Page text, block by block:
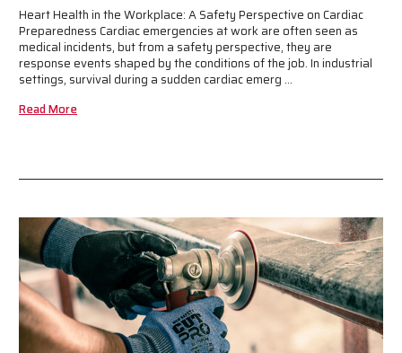
Heart Health in the Workplace: A Safety Perspective on Cardiac
Preparedness Cardiac emergencies at work are often seen as
medical incidents, but from a safety perspective, they are
response events shaped by the conditions of the job. In industrial
settings, survival during a sudden cardiac emerg …
Read More